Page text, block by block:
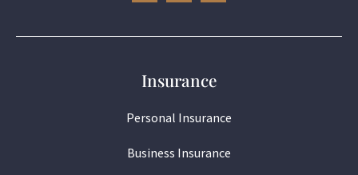
Insurance
Personal Insurance
Business Insurance